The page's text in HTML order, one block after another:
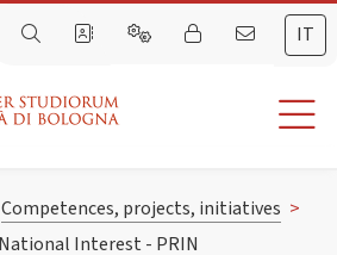
IT
Competences, projects, initiatives >
Interest - PRIN